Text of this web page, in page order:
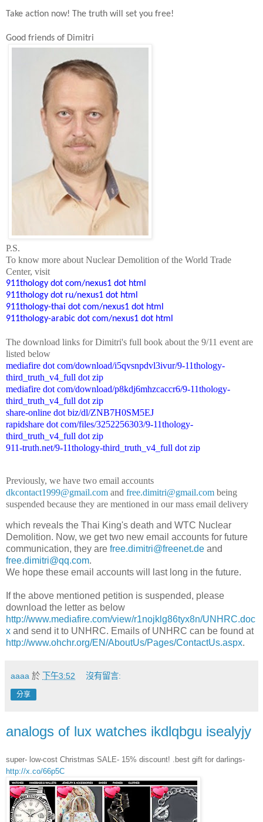
Take action now! The truth will set you free!
Good friends of Dimitri
P.S.
To know more about Nuclear Demolition of the World Trade
Center, visit
911thology dot com/nexus1 dot html
911thology dot ru/nexus1 dot html
911thology-thai dot com/nexus1 dot html
911thology-arabic dot com/nexus1 dot html
The download links for Dimitri's full book about the 9/11 event are
listed below
mediafire dot com/download/i5qvsnpdvl3ivur/9-11thology-
third_truth_v4_full dot zip
mediafire dot com/download/p8kdj6mhzcaccr6/9-11thology-
third_truth_v4_full dot zip
share-online dot biz/dl/ZNB7H0SM5EJ
rapidshare dot com/files/3252256303/9-11thology-
third_truth_v4_full dot zip
911-truth.net/9-11thology-third_truth_v4_full dot zip
Previously, we have two email accounts
dkcontact1999@gmail.com and free.dimitri@gmail.com being
suspended because they are mentioned in our mass email delivery
which reveals the Thai King's death and WTC Nuclear
Demolition. Now, we get two new email accounts for future
communication, they are free.dimitri@freenet.de and
free.dimitri@qq.com.
We hope these email accounts will last long in the future.
If the above mentioned petition is suspended, please
download the letter as below
http://www.mediafire.com/view/r1nojklg86tyx8n/UNHRC.doc
x and send it to UNHRC. Emails of UNHRC can be found at
http://www.ohchr.org/EN/AboutUs/Pages/ContactUs.aspx.
aaaa 於 下午3:52 沒有留言:
分享
analogs of lux watches ikdlqbgu isealyjy
super- low-cost Christmas SALE- 15% discount! .best gift for darlings-
http://x.co/66p5C